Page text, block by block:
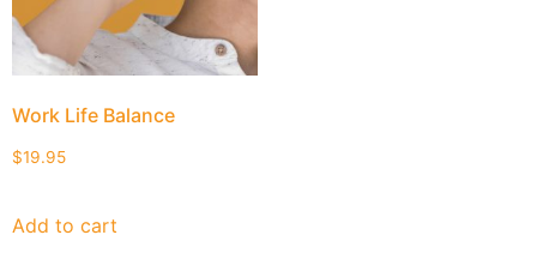
Work Life Balance
$19.95
Add to cart